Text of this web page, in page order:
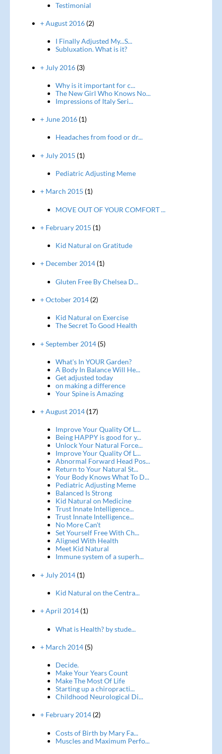
Testimonial
+ August 2016(2)
I Finally Adjusted My...S...
Subluxation. What is it?
+ July 2016(3)
Why is it important for c...
The New Girl Who Knows No...
Impressions of Italy Seri...
+ June 2016(1)
Headaches from food or dr...
+ July 2015 (1)
Pediatric Adjusting Meme
+ March 2015 (1)
MOVE OUT OF YOUR COMFORT ...
+ February 2015 (1)
Kid Natural on Gratitude
+ December 2014(1)
Gluten Free By Chelsea D...
+ October 2014(2)
Kid Natural on Exercise
The Secret To Good Health
+ September 2014(5)
What's In YOUR Garden?
A Body In Balance Will He...
Get adjusted today
on making a difference
Your Spine is Amazing
+ August 2014(17)
Improve Your Quality Of L...
Being HAPPY is good for y...
Unlock Your Natural Force...
Improve Your Quality Of L...
Abnormal Forward Head Pos...
Return to Your Natural St...
Your Body Knows What To D...
Pediatric Adjusting Meme
Balanced Is Strong
Kid Natural on Medicine
Trust Innate Intelligence...
Trust Innate Intelligence...
No More Can't
Set Yourself Free With Ch...
Aligned With Health
Meet Kid Natural
Immune system of a superh...
+ July 2014(1)
Kid Natural on the Centra...
+ April 2014(1)
What is Health? by stude...
+ March 2014(5)
Decide.
Make Your Years Count
Make The Most Of Life
Starting up a chiropracti...
Childhood Neurological Di...
+ February 2014(2)
Costs of Birth by Mary Fa...
Muscles and Maximum Perfo...